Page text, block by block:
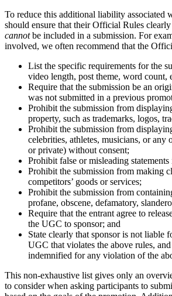
To reduce this additional liability associated
should ensure that their Official Rules
cannotbe included in a submission. For
involved, we often recommend that the
List the specific requirements for the
video length, post theme, word count,
Require that the submission be an
was not submitted in a previous
Prohibit the submission from
property, such as trademarks, logos,
Prohibit the submission from
celebrities, athletes, musicians, or any
or private) without consent;
Prohibit false or misleading
Prohibit the submission from making
competitors’ goods or services;
Prohibit the submission from
profane, obscene, defamatory,
Require that the entrant agree to
the UGC to sponsor; and
State clearly that sponsor is not liable
UGC that violates the above rules,
indemnified for any violation of the
This non-exhaustive list gives only an
to consider when asking participants to